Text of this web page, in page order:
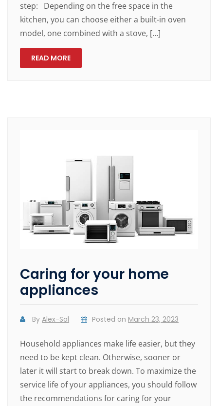
step: Depending on the free space in the
kitchen, you can choose either a built-in oven
model, one combined with a stove, […]
READ MORE
Caring for your home
appliances
ByAlex-Sol Posted on March 23, 2023
Household appliances make life easier, but they
need to be kept clean. Otherwise, sooner or
later it will start to break down. To maximize the
service life of your appliances, you should follow
the recommendations for caring for your